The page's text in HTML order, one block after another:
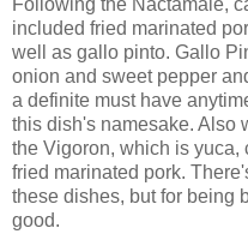
Following the Nactamale,
included fried marinated
well as gallo pinto. Gallo
onion and sweet pepper
a definite must have
this dish's namesake. Also
the Vigoron, which is yuca,
fried marinated pork.
these dishes, but for being
good.